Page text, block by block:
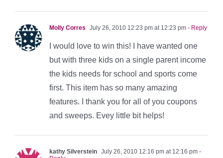
Molly Corres July 26, 2010 12:23 pm at 12:23 pm - Reply
I would love to win this! I have wanted one
but with three kids on a single parent income
the kids needs for school and sports come
first. This item has so many amazing
features. I thank you for all of you coupons
and sweeps. Evey little bit helps!
kathy Silverstein July 26, 2010 12:16 pm at 12:16 pm -